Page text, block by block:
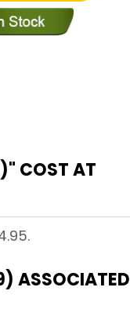
COST AT
ASSOCIATED